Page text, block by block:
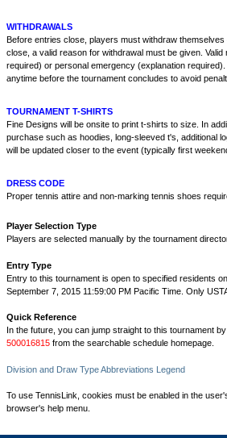
WITHDRAWALS
Before entries close, players must withdraw
close, a valid reason for withdrawal must be given.
required) or personal emergency (explanation
anytime before the tournament concludes to avoid
TOURNAMENT T-SHIRTS
Fine Designs will be onsite to print t-shirts to size. In
purchase such as hoodies, long-sleeved t's, additional
will be updated closer to the event (typically first
DRESS CODE
Proper tennis attire and non-marking tennis shoes
Player Selection Type
Players are selected manually by the tournament
Entry Type
Entry to this tournament is open to specified residents
September 7, 2015 11:59:00 PM Pacific Time. Only
Quick Reference
In the future, you can jump straight to this tournament
500016815 from the searchable schedule homepage.
Division and Draw Type Abbreviations Legend
To use TennisLink, cookies must be enabled in the
browser's help menu.